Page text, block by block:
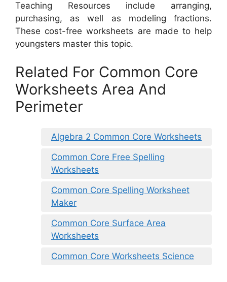
Teaching Resources include arranging,
purchasing, as well as modeling fractions.
These cost-free worksheets are made to help
youngsters master this topic.
Related For Common Core
Worksheets Area And
Perimeter
Algebra 2 Common Core Worksheets
Common Core Free Spelling
Worksheets
Common Core Spelling Worksheet
Maker
Common Core Surface Area
Worksheets
Common Core Worksheets Science